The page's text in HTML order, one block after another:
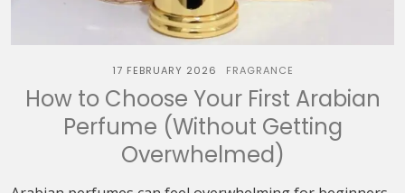
17 FEBRUARY 2026 FRAGRANCE
How to Choose Your First Arabian
Perfume (Without Getting
Overwhelmed)